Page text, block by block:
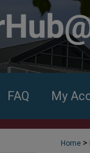
FAQ My
Home >